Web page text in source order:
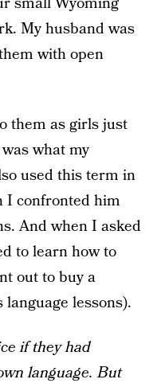
My husband was
with open
them as girls just
what my
used this term in
I confronted him
And when I asked
to learn how to
out to buy a
lessons).
if they had
language. But